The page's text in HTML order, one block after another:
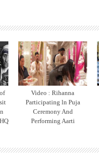
Video : Rihanna
Participating ln Puja
Ceremony And
Performing Aarti